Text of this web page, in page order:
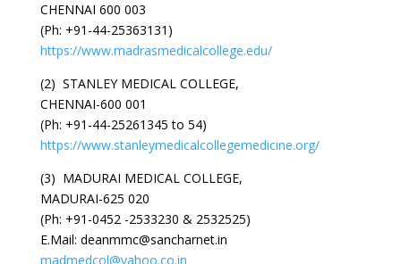
CHENNAI 600 003
(Ph: +91-44-25363131)
https://www.madrasmedicalcollege.edu/
(2) STANLEY MEDICAL COLLEGE,
CHENNAI-600 001
(Ph: +91-44-25261345 to 54)
https://www.stanleymedicalcollegemedicine.org/
(3) MADURAI MEDICAL COLLEGE,
MADURAI-625 020
(Ph: +91-0452 -2533230 & 2532525)
E.Mail: deanmmc@sancharnet.in
madmedcol@yahoo.co.in